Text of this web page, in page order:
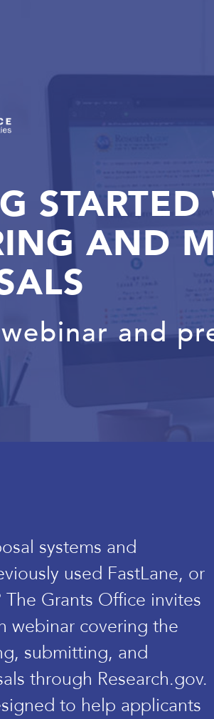
AND
and
systems and
used FastLane, or
The Grants Office invites
webinar covering the
submitting, and
through Research.gov.
to help applicants